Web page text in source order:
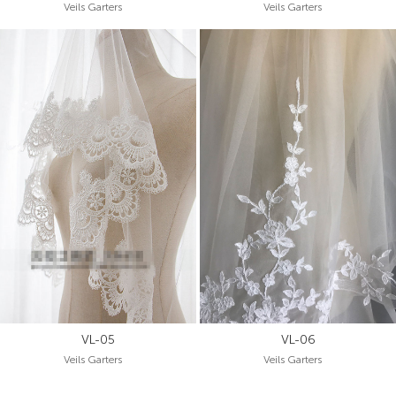
Veils Garters Veils Garters
VL-05
Veils Garters
VL-06
Veils Garters